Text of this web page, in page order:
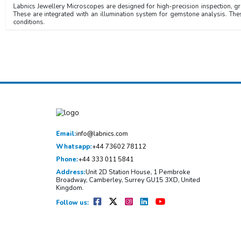
Labnics Jewellery Microscopes are designed for high-precision inspection,
These are integrated with an illumination system for gemstone analysis.
conditions.
Email:info@labnics.com
Whatsapp:+44 73602 78112
Phone:+44 333 011 5841
Address:Unit 2D Station House, 1 Pembroke
Broadway, Camberley, Surrey GU15 3XD, United
Kingdom.
Follow us: